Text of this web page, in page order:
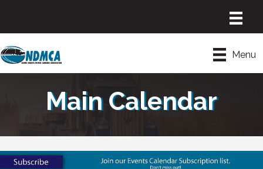
Menu
Main Calendar